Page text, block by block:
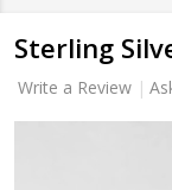
Sterling
Write a Review